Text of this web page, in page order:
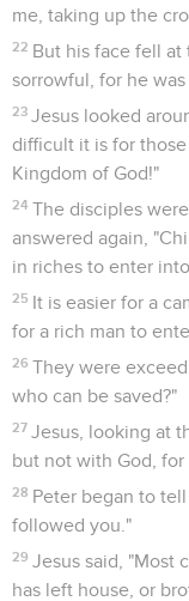
me, taking up the
22 But his face fell at
sorrowful, for he
23 Jesus looked
difficult it is for
Kingdom of God!"
24 The disciples
answered again,
in riches to enter
25 It is easier for a
for a rich man to
26 They were
who can be saved?"
27 Jesus, looking at
but not with God,
28 Peter began to
followed you."
29 Jesus said, "Most
has left house, or